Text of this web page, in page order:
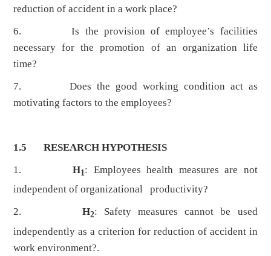
reduction of accident in a work place?
6. Is the provision of employee’s facilities
necessary for the promotion of an organization life
time?
7. Does the good working condition act as
motivating factors to the employees?
1.5 RESEARCH HYPOTHESIS
1.
H1: Employees health measures are not
independent of organizational productivity?
2. H2: Safety measures cannot be used
independently as a criterion for reduction of accident in
work environment?.